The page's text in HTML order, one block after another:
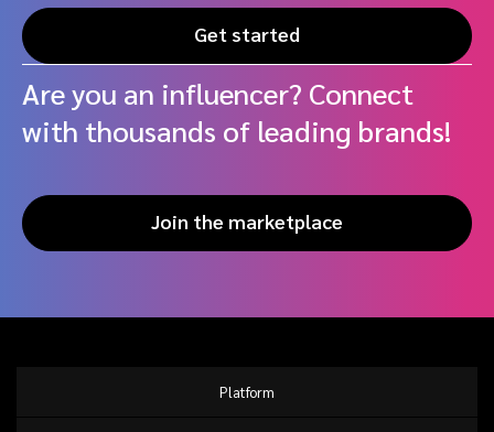
Get started
Are you an influencer? Connect
with thousands of leading brands!
Join the marketplace
Platform